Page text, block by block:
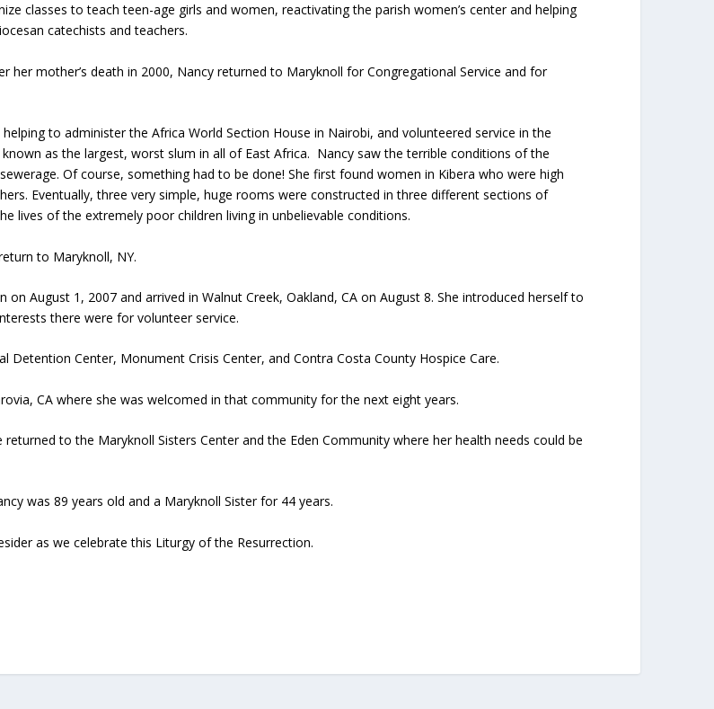
classes to teach teen-age girls and women, reactivating the parish women’s center and helping
catechists and teachers.
mother’s death in 2000, Nancy returned to Maryknoll for Congregational Service and for
to administer the Africa World Section House in Nairobi, and volunteered service in the
as the largest, worst slum in all of East Africa. Nancy saw the terrible conditions of the
Of course, something had to be done! She first found women in Kibera who were high
Eventually, three very simple, huge rooms were constructed in three different sections of
lives of the extremely poor children living in unbelievable conditions.
to Maryknoll, NY.
August 1, 2007 and arrived in Walnut Creek, Oakland, CA on August 8. She introduced herself to
there were for volunteer service.
Detention Center, Monument Crisis Center, and Contra Costa County Hospice Care.
CA where she was welcomed in that community for the next eight years.
to the Maryknoll Sisters Center and the Eden Community where her health needs could be
was 89 years old and a Maryknoll Sister for 44 years.
as we celebrate this Liturgy of the Resurrection.